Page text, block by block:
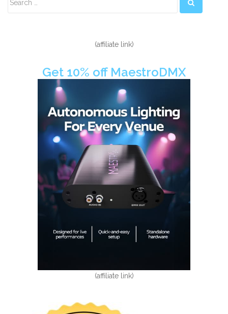
Sidebar
(affiliate link)
Get 10% off MaestroDMX
(affiliate link)